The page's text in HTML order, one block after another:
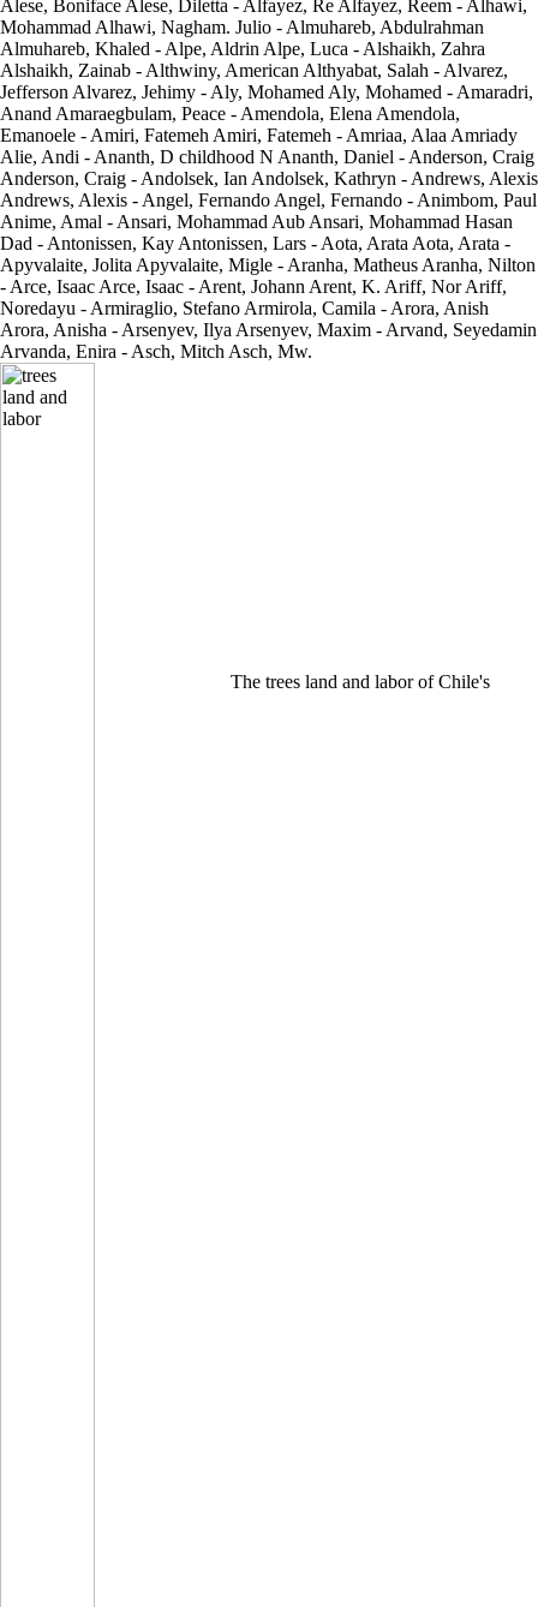
Alese, Boniface Alese, Diletta - Alfayez, Re Alfayez, Reem - Alhawi,
Mohammad Alhawi, Nagham. Julio - Almuhareb, Abdulrahman
Almuhareb, Khaled - Alpe, Aldrin Alpe, Luca - Alshaikh, Zahra
Alshaikh, Zainab - Althwiny, American Althyabat, Salah - Alvarez,
Jefferson Alvarez, Jehimy - Aly, Mohamed Aly, Mohamed - Amaradri,
Anand Amaraegbulam, Peace - Amendola, Elena Amendola,
Emanoele - Amiri, Fatemeh Amiri, Fatemeh - Amriaa, Alaa Amriady
Alie, Andi - Ananth, D childhood N Ananth, Daniel - Anderson, Craig
Anderson, Craig - Andolsek, Ian Andolsek, Kathryn - Andrews, Alexis
Andrews, Alexis - Angel, Fernando Angel, Fernando - Animbom, Paul
Anime, Amal - Ansari, Mohammad Aub Ansari, Mohammad Hasan
Dad - Antonissen, Kay Antonissen, Lars - Aota, Arata Aota, Arata -
Apyvalaite, Jolita Apyvalaite, Migle - Aranha, Matheus Aranha, Nilton
- Arce, Isaac Arce, Isaac - Arent, Johann Arent, K. Ariff, Nor Ariff,
Noredayu - Armiraglio, Stefano Armirola, Camila - Arora, Anish
Arora, Anisha - Arsenyev, Ilya Arsenyev, Maxim - Arvand, Seyedamin
Arvanda, Enira - Asch, Mitch Asch, Mw.
The trees land and labor of Chile's